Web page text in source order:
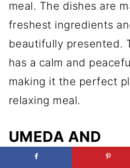
meal. The dishes are
freshest ingredients
beautifully presented.
has a calm and
making it the perfect
relaxing meal.
UMEDA AND
SHINSAIBASHI'S